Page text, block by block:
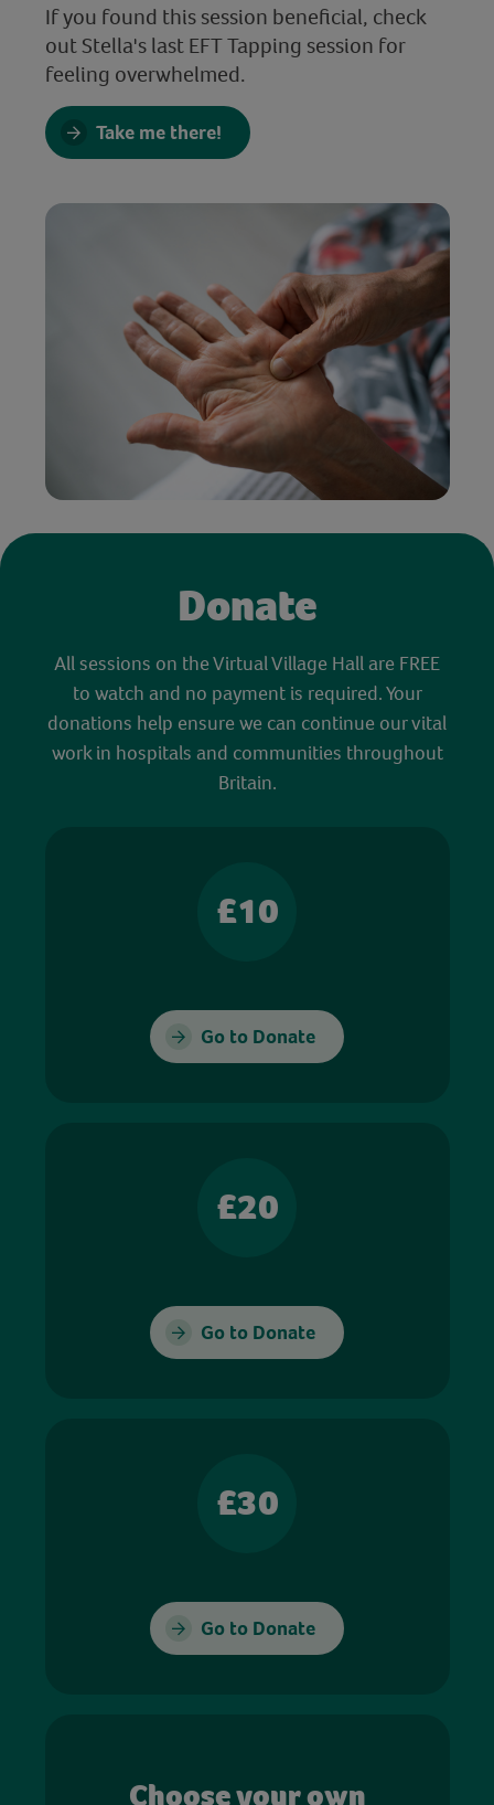
If you found this session beneficial, check
out Stella's last EFT Tapping session for
feeling overwhelmed.
Take me there!
Donate
All sessions on the Virtual Village Hall are FREE
to watch and no payment is required. Your
donations help ensure we can continue our vital
work in hospitals and communities throughout
Britain.
£10
Go to Donate
£20
Go to Donate
£30
Go to Donate
Choose your own